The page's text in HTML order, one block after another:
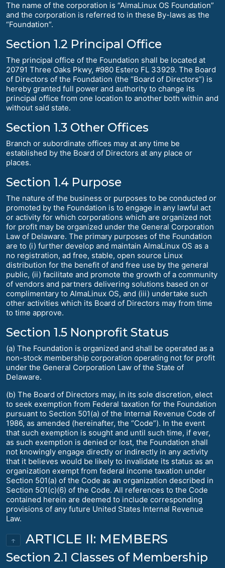
The name of the corporation is “AlmaLinux OS Foundation”
and the corporation is referred to in these By-laws as the
“Foundation”.
Section 1.2 Principal Office
The principal office of the Foundation shall be located at
20791 Three Oaks Pkwy, #980 Estero FL 33929. The Board
of Directors of the Foundation (the “Board of Directors”) is
hereby granted full power and authority to change its
principal office from one location to another both within and
without said state.
Section 1.3 Other Offices
Branch or subordinate offices may at any time be
established by the Board of Directors at any place or
places.
Section 1.4 Purpose
The nature of the business or purposes to be conducted or
promoted by the Foundation is to engage in any lawful act
or activity for which corporations which are organized not
for profit may be organized under the General Corporation
Law of Delaware. The primary purposes of the Foundation
are to (i) further develop and maintain AlmaLinux OS as a
no registration, ad free, stable, open source Linux
distribution for the benefit of and free use by the general
public, (ii) facilitate and promote the growth of a community
of vendors and partners delivering solutions based on or
complimentary to AlmaLinux OS, and (iii) undertake such
other activities which its Board of Directors may from time
to time approve.
Section 1.5 Nonprofit Status
(a) The Foundation is organized and shall be operated as a
non-stock membership corporation operating not for profit
under the General Corporation Law of the State of
Delaware.
(b) The Board of Directors may, in its sole discretion, elect
to seek exemption from Federal taxation for the Foundation
pursuant to Section 501(a) of the Internal Revenue Code of
1986, as amended (hereinafter, the “Code”). In the event
that such exemption is sought and until such time, if ever,
as such exemption is denied or lost, the Foundation shall
not knowingly engage directly or indirectly in any activity
that it believes would be likely to invalidate its status as an
organization exempt from federal income taxation under
Section 501(a) of the Code as an organization described in
Section 501(c)(6) of the Code. All references to the Code
contained herein are deemed to include corresponding
provisions of any future United States Internal Revenue
Law.
↑ ARTICLE II: MEMBERS
Section 2.1 Classes of Membership